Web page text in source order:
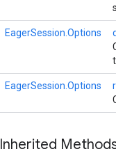
EagerSession.Options
EagerSession.Options
Inherited